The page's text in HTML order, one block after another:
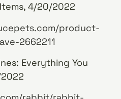
4/20/2022
product-
2662211
Everything You